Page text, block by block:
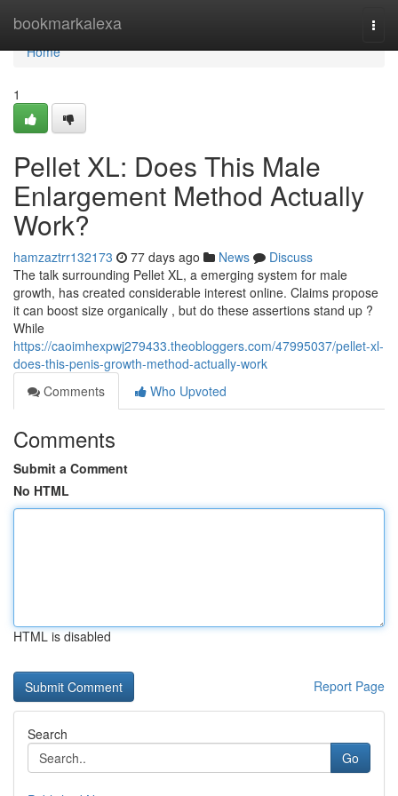
bookmarkalexa
Home
Home
1
Pellet XL: Does This Male
Enlargement Method Actually
Work?
hamzaztrr132173 77 days ago News
Discuss
The talk surrounding Pellet XL, a emerging system for male
growth, has created considerable interest online. Claims propose
it can boost size organically , but do these assertions stand up ?
While
https://caoimhexpwj279433.theobloggers.com/47995037/pellet-xl-
does-this-penis-growth-method-actually-work
Comments
Who Upvoted
Comments
Submit a Comment
No HTML
HTML is disabled
Report Page
Search
Go